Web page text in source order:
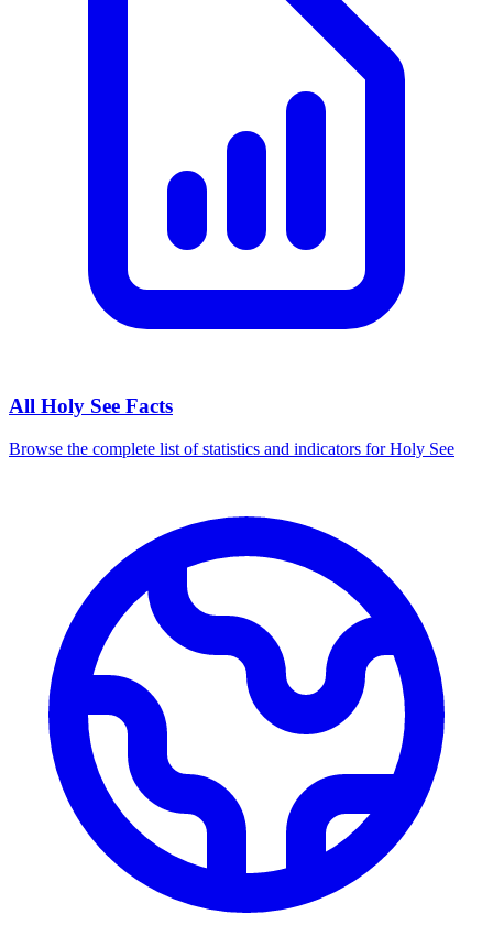
All Holy See Facts
Browse the complete list of statistics and indicators forHoly See